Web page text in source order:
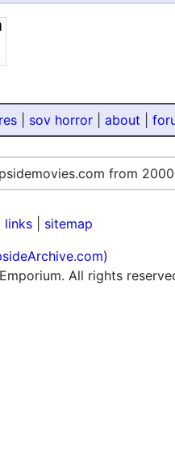
sov horror about
from
links
sitemap
All rights